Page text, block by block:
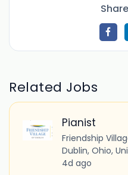
Related Jobs
Pianist
Friendship
Dublin, Ohio,
4d ago